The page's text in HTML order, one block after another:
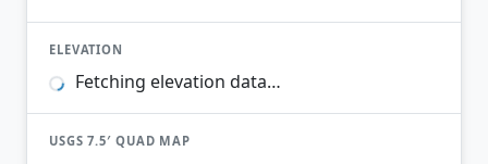
ELEVATION
Fetching elevation data…
USGS 7.5′ QUAD MAP